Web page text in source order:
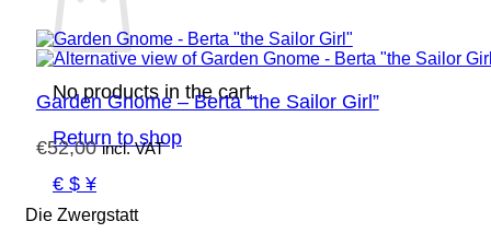
No products in the cart.
Return to shop
€ $ ¥
Garden Gnome – Berta “the Sailor Girl”
€52,00 incl. VAT
Die Zwergstatt